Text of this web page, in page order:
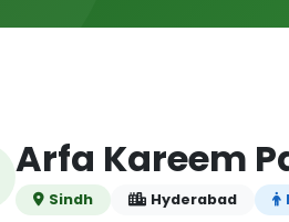
Arfa Kareem
Sindh Hyderabad